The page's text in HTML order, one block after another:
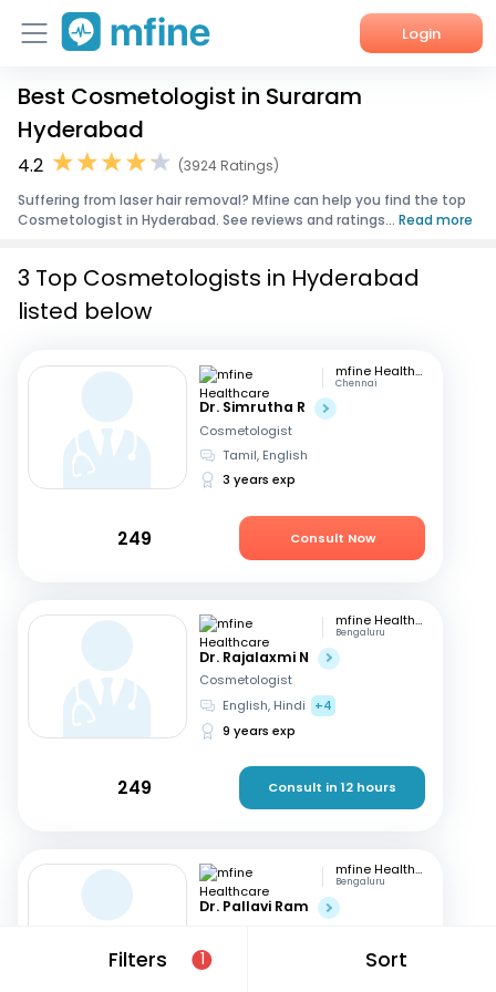
Login
Home
Services
About Us
Best Cosmetologist in Suraram
Hyderabad
4.2
(3924 Ratings)
Suffering from laser hair removal? Mfine can help you find the top
Cosmetologist in Hyderabad. See reviews and ratings... Read more
Filters 1 Sort
3 Top Cosmetologists in Hyderabad
listed below
mfine Healthcare
Chennai
Dr. Simrutha R
Cosmetologist
Tamil, English
3 years exp
249 Consult Now
mfine Healthcare
Bengaluru
Dr. Rajalaxmi N
Cosmetologist
English, Hindi
+4
9 years exp
249 Consult in 12 hours
mfine Healthcare
Bengaluru
Dr. Pallavi Ram